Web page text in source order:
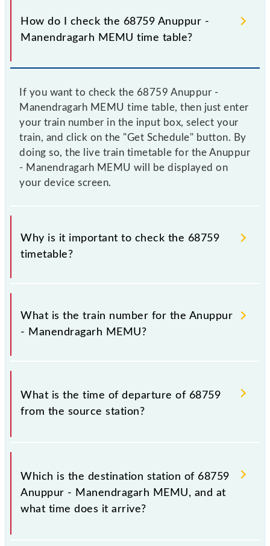
How do I check the 68759 Anuppur -
Manendragarh MEMU time table?
If you want to check the 68759 Anuppur -
Manendragarh MEMU time table, then just enter
your train number in the input box, select your
train, and click on the "Get Schedule" button. By
doing so, the live train timetable for the Anuppur
- Manendragarh MEMU will be displayed on
your device screen.
Why is it important to check the 68759
timetable?
It is important to check 68759 Anuppur -
Manendragarh MEMU because sometimes Indian
railways change their timetable without any prior
Therefore, it is advisable that passengers check the
Anuppur - Manendragarh MEMU timetable before
What is the train number for the Anuppur
- Manendragarh MEMU?
The Anuppur - Manendragarh MEMU train number is
68759.
What is the time of departure of 68759
from the source station?
The 68759 departs from its source station,
Manendragarh (MDGR), at 21:50.
Which is the destination station of 68759
Anuppur - Manendragarh MEMU, and at
what time does it arrive?